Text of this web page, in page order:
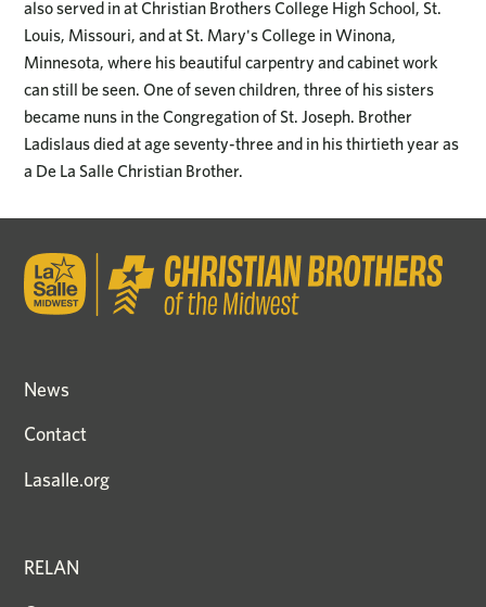
also served in at Christian Brothers College High School, St.
Louis, Missouri, and at St. Mary's College in Winona,
Minnesota, where his beautiful carpentry and cabinet work
can still be seen. One of seven children, three of his sisters
became nuns in the Congregation of St. Joseph. Brother
Ladislaus died at age seventy-three and in his thirtieth year as
a De La Salle Christian Brother.
News
Contact
Lasalle.org
RELAN